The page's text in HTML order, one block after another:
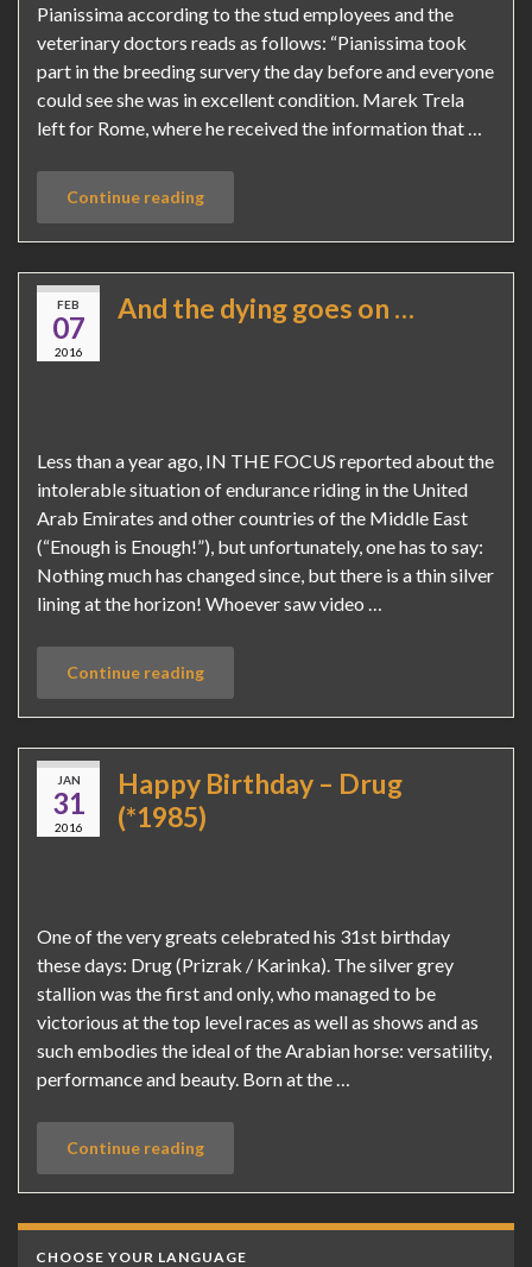
Pianissima according to the stud employees and the
veterinary doctors reads as follows: “Pianissima took
part in the breeding survery the day before and everyone
could see she was in excellent condition. Marek Trela
left for Rome, where he received the information that …
Continue reading
FEB
07
2016
And the dying goes on …
Less than a year ago, IN THE FOCUS reported about the
intolerable situation of endurance riding in the United
Arab Emirates and other countries of the Middle East
(“Enough is Enough!”), but unfortunately, one has to say:
Nothing much has changed since, but there is a thin silver
lining at the horizon! Whoever saw video …
Continue reading
JAN
31
2016
Happy Birthday – Drug
(*1985)
One of the very greats celebrated his 31st birthday
these days: Drug (Prizrak / Karinka). The silver grey
stallion was the first and only, who managed to be
victorious at the top level races as well as shows and as
such embodies the ideal of the Arabian horse: versatility,
performance and beauty. Born at the …
Continue reading
CHOOSE YOUR LANGUAGE